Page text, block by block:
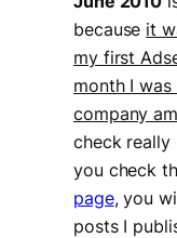
because it
my first
month I
company
check really
you check
page, you
posts I